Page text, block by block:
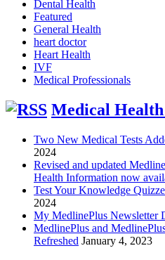
Dental Health
Featured
General Health
heart doctor
Heart Health
IVF
Medical Professionals
Medical Health
Two New Medical Tests
2024
Revised and updated
Health Information now
Test Your Knowledge
2024
My MedlinePlus Newsletter
MedlinePlus and
Refreshed January 4, 2023